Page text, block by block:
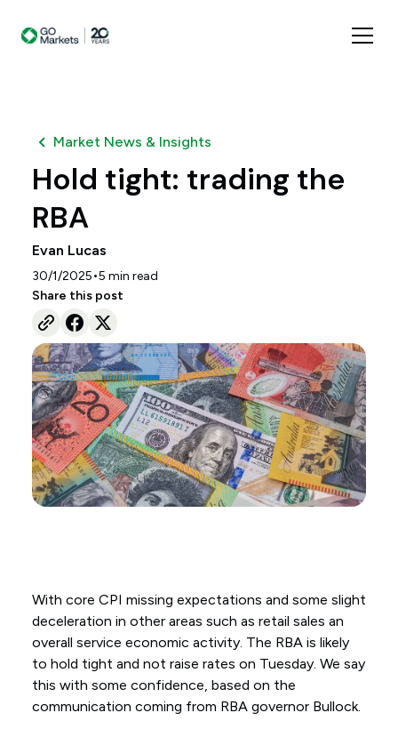
Market News & Insights
Hold tight: trading the
RBA
Evan Lucas
30/1/2025•5 min read
Share this post
With core CPI missing expectations and some slight
deceleration in other areas such as retail sales an
overall service economic activity. The RBA is likely
to hold tight and not raise rates on Tuesday. We say
this with some confidence, based on the
communication coming from RBA governor Bullock.